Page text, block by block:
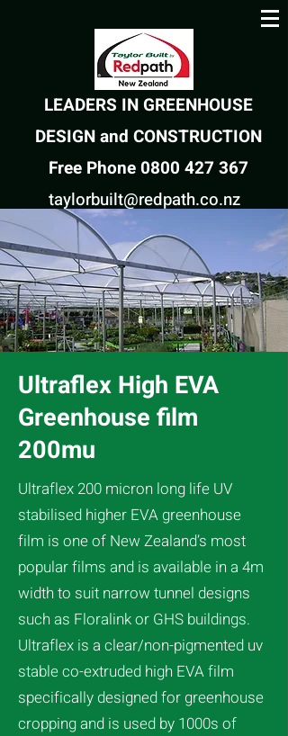
LEADERS IN GREENHOUSE
DESIGN and CONSTRUCTION
Free Phone 0800 427 367
taylorbuilt@redpath.co.nz
Ultraflex High EVA
Greenhouse film
200mu
Ultraflex 200 micron long life UV
stabilised higher EVA greenhouse
film is one of New Zealand’s most
popular films and is available in a 4m
width to suit narrow tunnel designs
such as Floralink or GHS buildings.
Ultraflex is a clear/non-pigmented uv
stable co-extruded high EVA film
specifically designed for greenhouse
cropping and is used by 1000s of